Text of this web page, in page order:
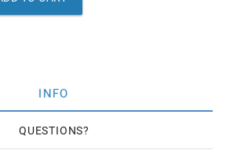
INFO
QUESTIONS